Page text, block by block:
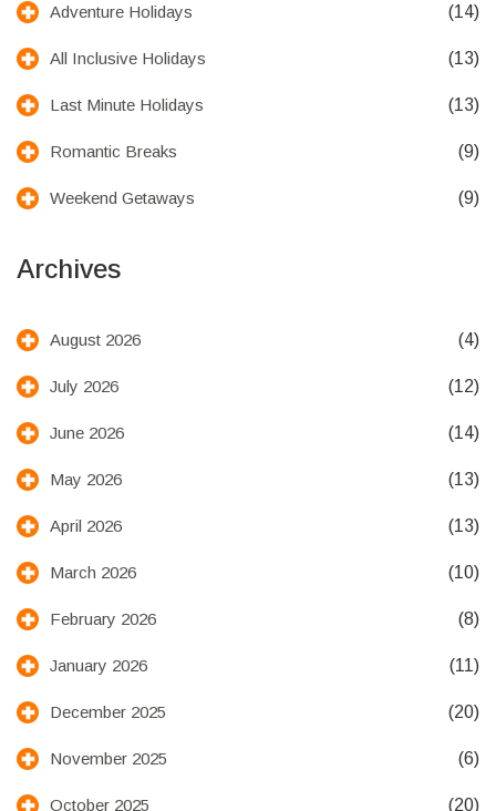
Adventure Holidays (14)
All Inclusive Holidays (13)
Last Minute Holidays (13)
Romantic Breaks (9)
Weekend Getaways (9)
Archives
August 2026 (4)
July 2026 (12)
June 2026 (14)
May 2026 (13)
April 2026 (13)
March 2026 (10)
February 2026 (8)
January 2026 (11)
December 2025 (20)
November 2025 (6)
October 2025 (20)